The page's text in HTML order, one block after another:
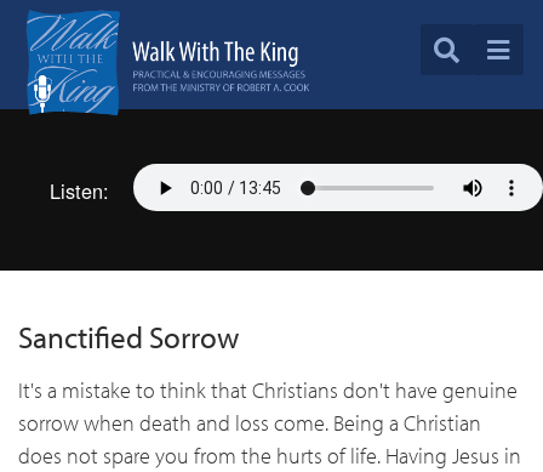
Listen:
Sanctified Sorrow
It's a mistake to think that Christians don't have genuine
sorrow when death and loss come. Being a Christian
does not spare you from the hurts of life. Having Jesus in